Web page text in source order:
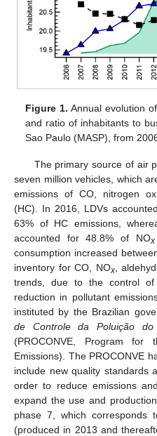
Figure 1. Annual evolution
and ratio of inhabitants to
Sao Paulo (MASP), from
The primary source of air
seven million vehicles, which
emissions of CO, nitrogen
(HC). In 2016, LDVs
63% of HC emissions,
accounted for 48.8% of NOx
consumption increased
inventory for CO, NOx,
trends, due to the control
reduction in pollutant
instituted by the Brazilian
de Controle da Poluição do
(PROCONVE, Program
Emissions). The PROCONVE
include new quality standards
order to reduce emissions
expand the use and
phase 7, which corresponds
(produced in 2013 and